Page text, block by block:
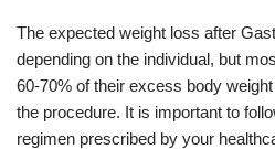
The expected weight loss after
depending on the individual, but
60-70% of their excess body
the procedure. It is important to
regimen prescribed by your